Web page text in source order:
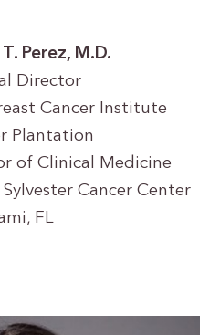
Perez, M.D.
Director
Cancer Institute
Plantation
of Clinical Medicine
Cancer Center
FL